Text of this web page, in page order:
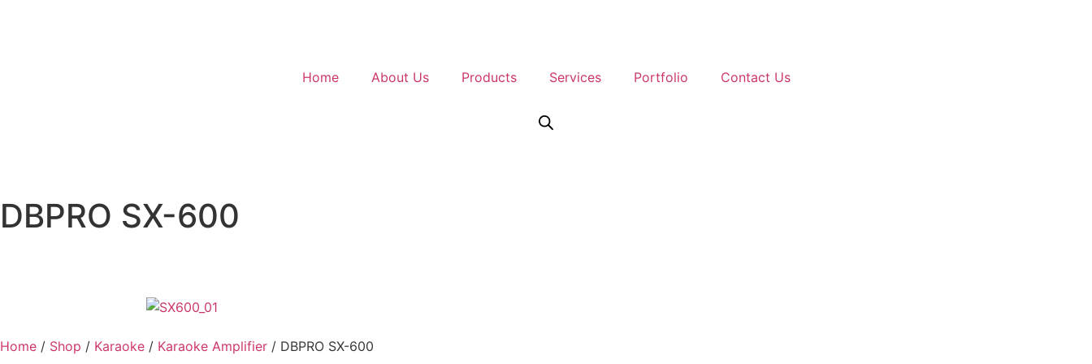
Home About Us Products Services Portfolio Contact Us
DBPRO SX-600
Home / Shop / Karaoke / Karaoke Amplifier / DBPRO SX-600